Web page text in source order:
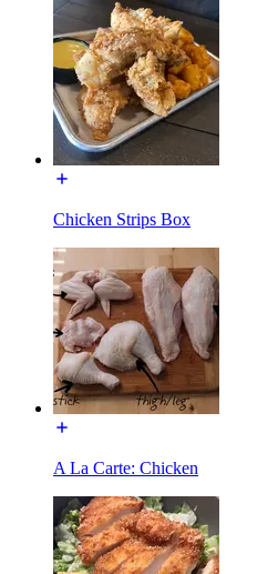
Chicken Strips Box
A La Carte: Chicken